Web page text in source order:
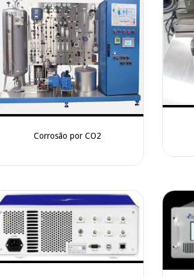
Corrosão por CO2